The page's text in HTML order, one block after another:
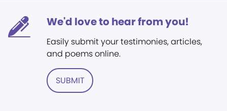
We'd love to hear from you!
Easily submit your testimonies, articles,
and poems online.
SUBMIT